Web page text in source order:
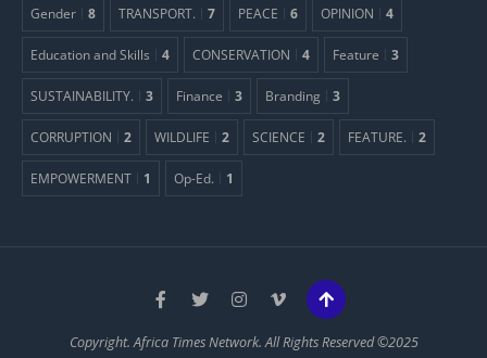
Gender 8 TRANSPORT. 7 PEACE 6 OPINION 4
Education and Skills 4 CONSERVATION 4 Feature 3
SUSTAINABILITY. 3 Finance 3 Branding 3
CORRUPTION 2 WILDLIFE 2 SCIENCE 2 FEATURE. 2
EMPOWERMENT 1 Op-Ed. 1
Copyright. Africa Times Network. All Rights Reserved ©2025